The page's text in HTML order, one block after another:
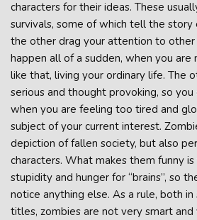
characters for their ideas. These
survivals, some of which tell the story
the other drag your attention to
happen all of a sudden, when you
like that, living your ordinary life. The
serious and thought provoking, so you
when you are feeling too tired and
subject of your current interest.
depiction of fallen society, but also
characters. What makes them funny
stupidity and hunger for “brains”, so
notice anything else. As a rule, both in
titles, zombies are not very smart